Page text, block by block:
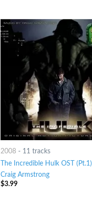
2008- 11 tracks
The Incredible Hulk OST (Pt.1)
Craig Armstrong
$3.99